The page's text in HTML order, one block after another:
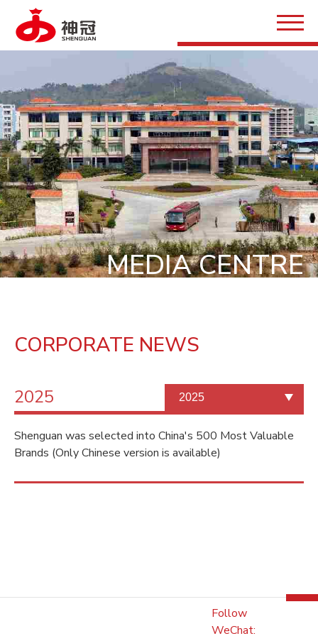
MEDIA CENTRE
CORPORATE NEWS
2025
Shenguan was selected into China's 500 Most Valuable
Brands (Only Chinese version is available)
Follow
WeChat: